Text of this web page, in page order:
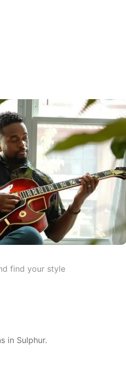
find your style
in Sulphur.